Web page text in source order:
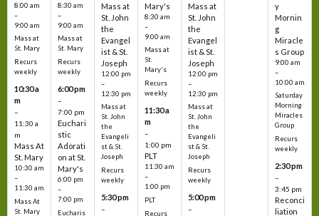
8:00 am
–
9:00 am
Mass at
St. Mary
Recurs
weekly
10:30 a
m
–
11:30 a
m
Mass At
St. Mary
10:30 am
–
11:30 am
Mass At
St. Mary
8:30 am
–
9:00 am
Mass at
St. Mary
Recurs
weekly
6:00 pm
–
7:00 pm
Euchari
stic
Adorati
on at St.
Mary's
6:00 pm
–
7:00 pm
Eucharis
Mass at
St. John
the
Evangel
ist & St.
Joseph
12:00 pm
–
12:30 pm
Mass at
St. John
the
Evangeli
st & St.
Joseph
Recurs
weekly
5:30 pm
–
Mary's
8:30 am
–
9:00 am
Mass at
St.
Mary's
Recurs
weekly
11:30 a
m
–
1:00 pm
PLT
11:30 am
–
1:00 pm
PLT
Recurs
Mass at
St. John
the
Evangel
ist & St.
Joseph
12:00 pm
–
12:30 pm
Mass at
St. John
the
Evangeli
st & St.
Joseph
Recurs
weekly
5:00 pm
–
y
Mornin
g
Miracle
s Group
9:00 am
–
10:00 am
Saturday
Morning
Miracles
Group
Recurs
weekly
2:30 pm
–
3:45 pm
Reconci
liation